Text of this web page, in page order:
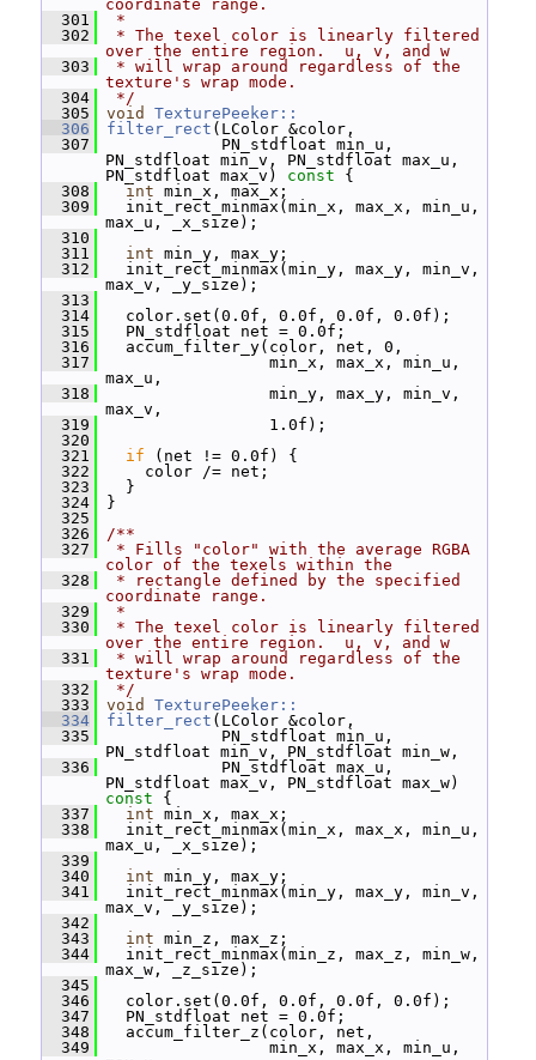
coordinate range.
  301
*
  302
* The texel color is linearly filtered
over the entire region.  u, v, and w
  303
* will wrap around regardless of the
texture's wrap mode.
  304
*/
  305
void
TexturePeeker::
  306
filter_rect (LColor &color,
  307
PN_stdfloat min_u,
PN_stdfloat min_v, PN_stdfloat max_u,
PN_stdfloat max_v)
const {
  308
int min_x, max_x;
  309
init_rect_minmax(min_x, max_x, min_u,
max_u, _x_size);
  310
  311
int min_y, max_y;
  312
init_rect_minmax(min_y, max_y, min_v,
max_v, _y_size);
  313
  314
color.set(0.0f, 0.0f, 0.0f, 0.0f);
  315
PN_stdfloat net = 0.0f;
  316
accum_filter_y(color, net, 0,
  317
min_x, max_x, min_u,
max_u,
  318
min_y, max_y, min_v,
max_v,
  319
1.0f);
  320
  321
if (net != 0.0f) {
  322
color /= net;
  323
}
  324
}
  325
  326
/**
  327
* Fills "color" with the average RGBA
color of the texels within the
  328
* rectangle defined by the specified
coordinate range.
  329
*
  330
* The texel color is linearly filtered
over the entire region.  u, v, and w
  331
* will wrap around regardless of the
texture's wrap mode.
  332
*/
  333
void
TexturePeeker::
  334
filter_rect (LColor &color,
  335
PN_stdfloat min_u,
PN_stdfloat min_v, PN_stdfloat min_w,
  336
PN_stdfloat max_u,
PN_stdfloat max_v, PN_stdfloat max_w)
const {
  337
int min_x, max_x;
  338
init_rect_minmax(min_x, max_x, min_u,
max_u, _x_size);
  339
  340
int min_y, max_y;
  341
init_rect_minmax(min_y, max_y, min_v,
max_v, _y_size);
  342
  343
int min_z, max_z;
  344
init_rect_minmax(min_z, max_z, min_w,
max_w, _z_size);
  345
  346
color.set(0.0f, 0.0f, 0.0f, 0.0f);
  347
PN_stdfloat net = 0.0f;
  348
accum_filter_z(color, net,
  349
min_x, max_x, min_u,